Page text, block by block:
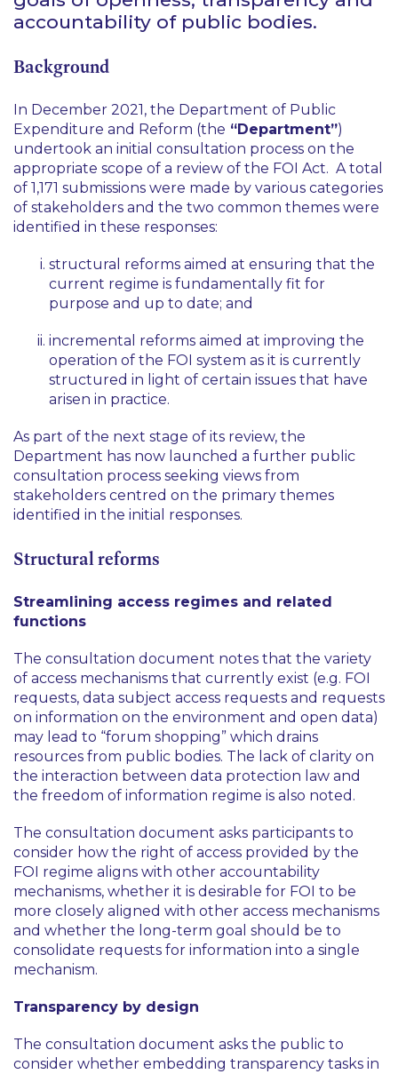
accountability of public bodies.
Background
In December 2021, the Department of Public
Expenditure and Reform (the “Department”)
undertook an initial consultation process on the
appropriate scope of a review of the FOI Act. A total
of 1,171 submissions were made by various categories
of stakeholders and the two common themes were
identified in these responses:
structural reforms aimed at ensuring that the
current regime is fundamentally fit for
purpose and up to date; and
incremental reforms aimed at improving the
operation of the FOI system as it is currently
structured in light of certain issues that have
arisen in practice.
As part of the next stage of its review, the
Department has now launched a further public
consultation process seeking views from
stakeholders centred on the primary themes
identified in the initial responses.
Structural reforms
Streamlining access regimes and related
functions
The consultation document notes that the variety
of access mechanisms that currently exist (e.g. FOI
requests, data subject access requests and requests
on information on the environment and open data)
may lead to “forum shopping” which drains
resources from public bodies. The lack of clarity on
the interaction between data protection law and
the freedom of information regime is also noted.
The consultation document asks participants to
consider how the right of access provided by the
FOI regime aligns with other accountability
mechanisms, whether it is desirable for FOI to be
more closely aligned with other access mechanisms
and whether the long-term goal should be to
consolidate requests for information into a single
mechanism.
Transparency by design
The consultation document asks the public to
consider whether embedding transparency tasks in